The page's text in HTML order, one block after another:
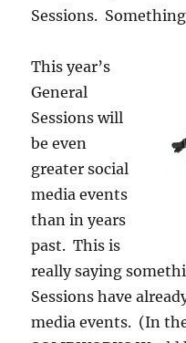
Sessions.
This year’s
General
Sessions will
be even
greater social
media events
than in years
past. This is
really saying
Sessions have
media events. (In